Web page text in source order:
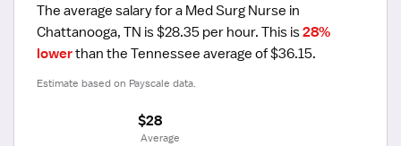
The average salary for a Med Surg Nurse in
Chattanooga, TN is $28.35 per hour. This is 28%
lower than the Tennessee average of $36.15.
Estimate based on Payscale data.
$28
Average